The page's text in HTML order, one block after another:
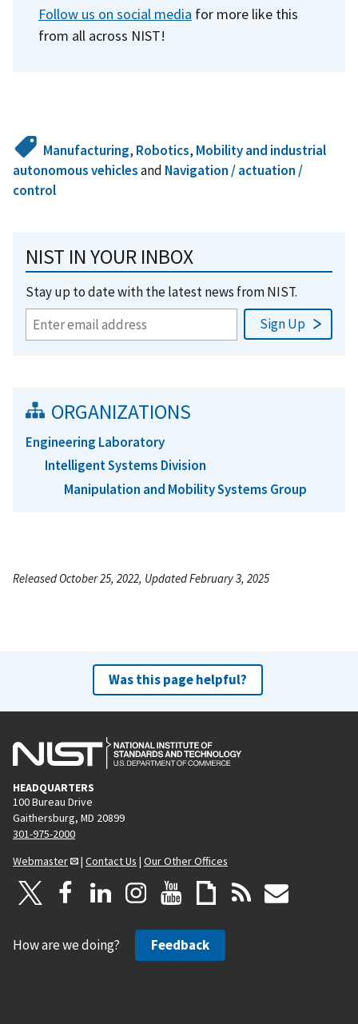
Follow us on social media for more like this
from all across NIST!
Manufacturing, Robotics, Mobility and industrial
autonomous vehiclesand Navigation / actuation /
control
NIST IN YOUR INBOX
Stay up to date with the latest news from NIST.
ORGANIZATIONS
Engineering Laboratory
Intelligent Systems Division
Manipulation and Mobility Systems Group
Released October 25, 2022, Updated February 3, 2025
Was this page helpful?
HEADQUARTERS
100 Bureau Drive
Gaithersburg, MD 20899
301-975-2000
Webmaster
| Contact Us | Our Other Offices
How are we doing? Feedback